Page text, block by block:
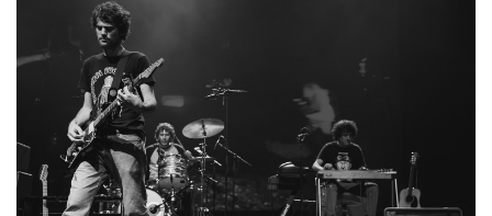
band, the Circle Jerks. Somehow, at 70 years old, there is no
noticeable decline. In fact, the eye test reveals that he’s
thriving. It would be illogical to suggest he doesn’t suffer from
some unseen ailment that comes with wear and tear on the
human body. But… if his shoulder hurt, his hemorrhoid was
flaring up, his arthritic pinkie knuckle burned, or he had to piss
every 20 minutes at the age of 70- there was no hint of any of
that. As far as I could see, his feet were planted firmly, his
diaphragm engaged, and there was no pee-pee dance. But